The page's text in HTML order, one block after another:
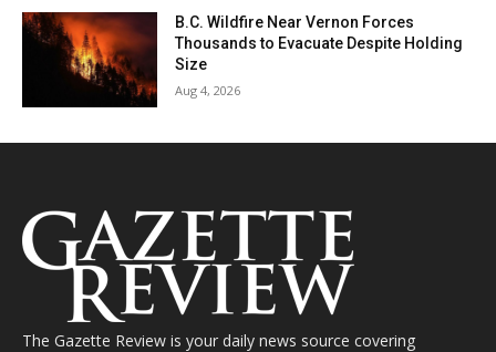
B.C. Wildfire Near Vernon Forces
Thousands to Evacuate Despite Holding
Size
Aug 4, 2026
The Gazette Review is your daily news source covering